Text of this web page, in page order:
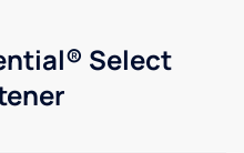
Select